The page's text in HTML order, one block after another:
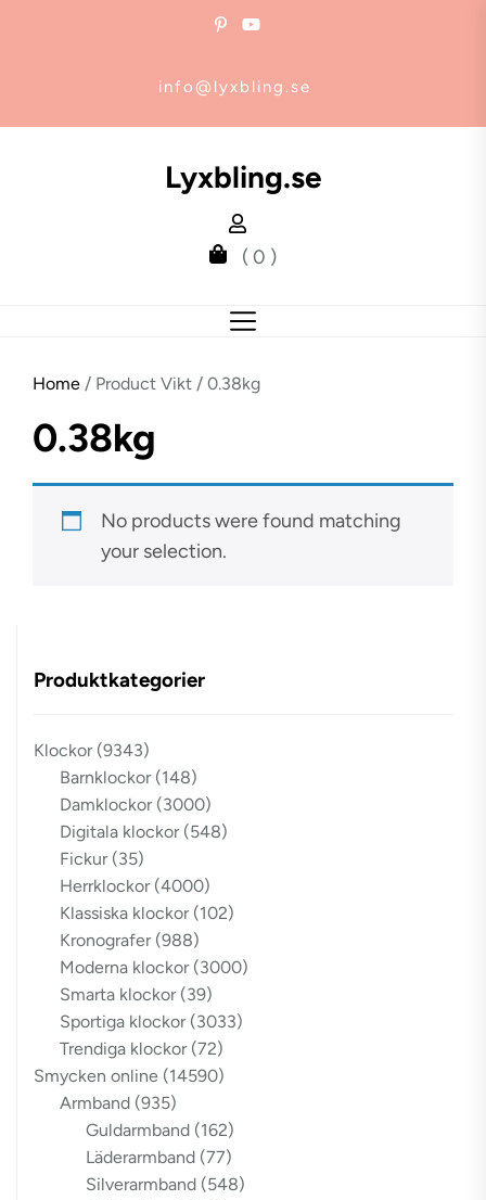
info@lyxbling.se
Lyxbling.se
( 0 )
Home / Product Vikt / 0.38kg
0.38kg
No products were found matching
your selection.
Produktkategorier
Klockor (9343)
Barnklockor (148)
Damklockor (3000)
Digitala klockor (548)
Fickur (35)
Herrklockor (4000)
Klassiska klockor (102)
Kronografer (988)
Moderna klockor (3000)
Smarta klockor (39)
Sportiga klockor (3033)
Trendiga klockor (72)
Smycken online (14590)
Armband (935)
Guldarmband (162)
Läderarmband (77)
Silverarmband (548)